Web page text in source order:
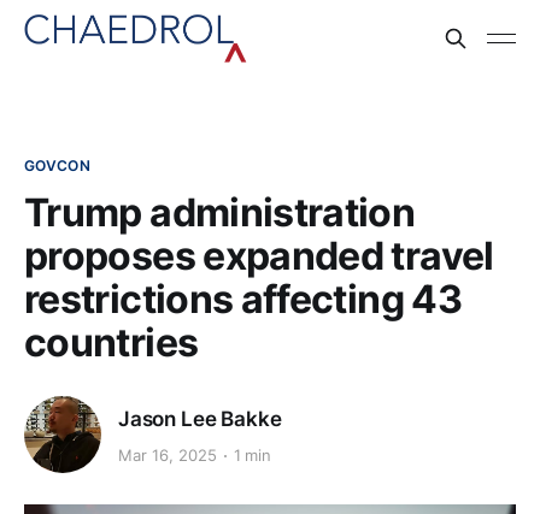
GOVCON
Trump administration
proposes expanded travel
restrictions affecting 43
countries
Jason Lee Bakke
Mar 16, 2025 1 min